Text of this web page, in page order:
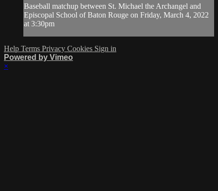
Baseball matchup between St. Michael the Archangel and
Episcopal School of Baton Rouge on Friday, March 4, 2022
at 3:30pm
Help Terms Privacy Cookies Sign in
Powered by Vimeo
×